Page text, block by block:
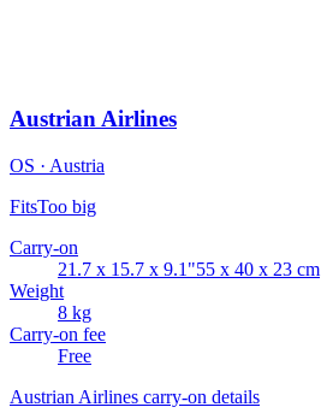
Austrian Airlines
OS · Austria
FitsToo big
Carry-on
21.7 x 15.7 x 9.1"55 x 40 x 23 cm
Weight
8 kg
Carry-on fee
Free
Austrian Airlines carry-on details